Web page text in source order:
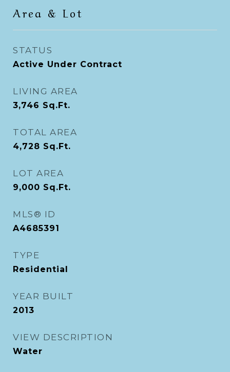
Area & Lot
STATUS
Active Under Contract
LIVING AREA
3,746 Sq.Ft.
TOTAL AREA
4,728 Sq.Ft.
LOT AREA
9,000 Sq.Ft.
MLS® ID
A4685391
TYPE
Residential
YEAR BUILT
2013
VIEW DESCRIPTION
Water